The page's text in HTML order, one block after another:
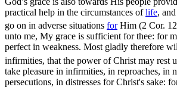
practical help in the circumstances oflife,
go on in adverse situations forHim (2 Cor.
unto me, My grace is sufficient for thee: for
perfect in weakness. Most gladly therefore
infirmities, that the power of Christ may rest
take pleasure in infirmities, in reproaches, in
persecutions, in distresses for Christ's sake: